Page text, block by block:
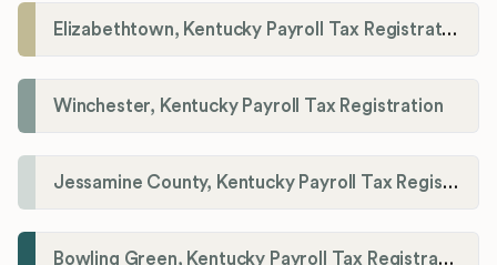
Elizabethtown, Kentucky Payroll Tax Registration
Winchester, Kentucky Payroll Tax Registration
Jessamine County, Kentucky Payroll Tax Registration
Bowling Green, Kentucky Payroll Tax Registration